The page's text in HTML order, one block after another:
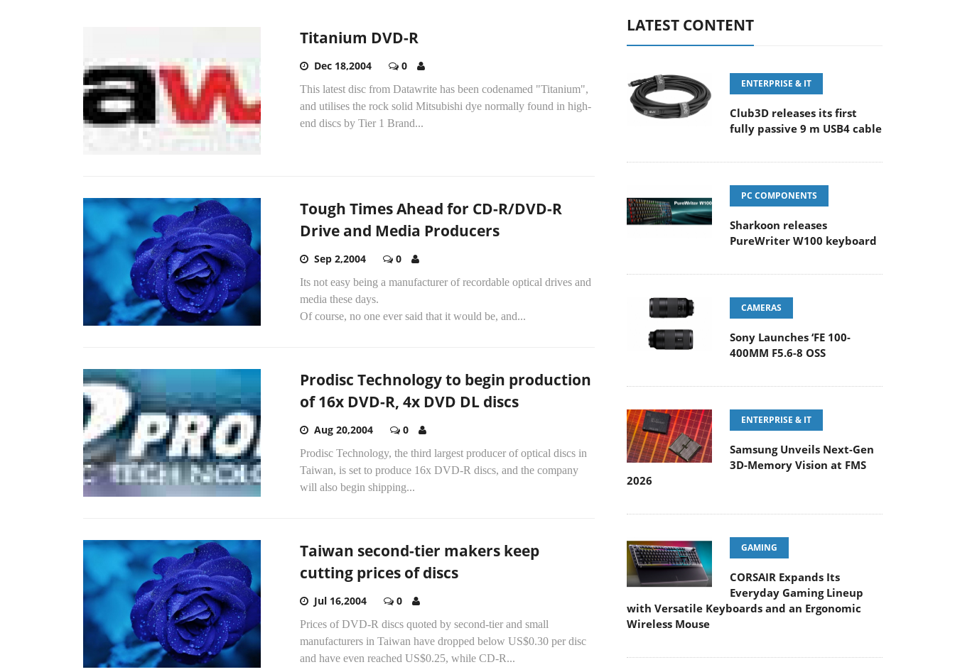
Titanium DVD-R
Dec 18,2004 0
This latest disc from Datawrite has been codenamed "Titanium",
and utilises the rock solid Mitsubishi dye normally found in high-
end discs by Tier 1 Brand...
Tough Times Ahead for CD-R/DVD-R
Drive and Media Producers
Sep 2,2004 0
Its not easy being a manufacturer of recordable optical drives and
media these days.
Of course, no one ever said that it would be, and...
Prodisc Technology to begin production
of 16x DVD-R, 4x DVD DL discs
Aug 20,2004 0
Prodisc Technology, the third largest producer of optical discs in
Taiwan, is set to produce 16x DVD-R discs, and the company
will also begin shipping...
Taiwan second-tier makers keep
cutting prices of discs
Jul 16,2004 0
Prices of DVD-R discs quoted by second-tier and small
manufacturers in Taiwan have dropped below US$0.30 per disc
and have even reached US$0.25, while CD-R...
LATEST CONTENT
ENTERPRISE & IT
Club3D releases its first
fully passive 9 m USB4 cable
PC COMPONENTS
Sharkoon releases
PureWriter W100 keyboard
CAMERAS
Sony Launches ‘FE 100-
400MM F5.6-8 OSS
ENTERPRISE & IT
Samsung Unveils Next-Gen
3D-Memory Vision at FMS
2026
GAMING
CORSAIR Expands Its
Everyday Gaming Lineup
with Versatile Keyboards and an Ergonomic
Wireless Mouse